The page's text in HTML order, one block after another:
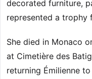
decorated furniture,
represented a trophy
She died in Monaco
at Cimetière des
returning Émilienne